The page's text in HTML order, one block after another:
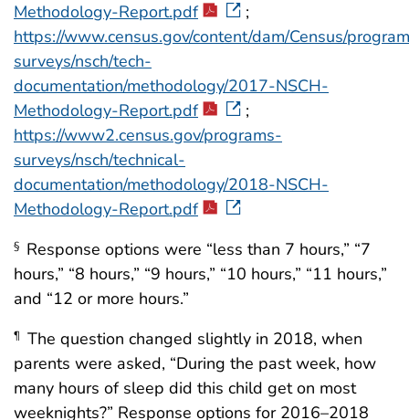
Methodology-Report.pdf
;
https://www.census.gov/content/dam/Census/
surveys/nsch/tech-
documentation/methodology/2017-NSCH-
Methodology-Report.pdf
;
https://www2.census.gov/programs-
surveys/nsch/technical-
documentation/methodology/2018-NSCH-
Methodology-Report.pdf
§ Response options were “less than 7 hours,” “7
hours,” “8 hours,” “9 hours,” “10 hours,” “11 hours,”
and “12 or more hours.”
¶ The question changed slightly in 2018, when
parents were asked, “During the past week, how
many hours of sleep did this child get on most
weeknights?” Response options for 2016–2018